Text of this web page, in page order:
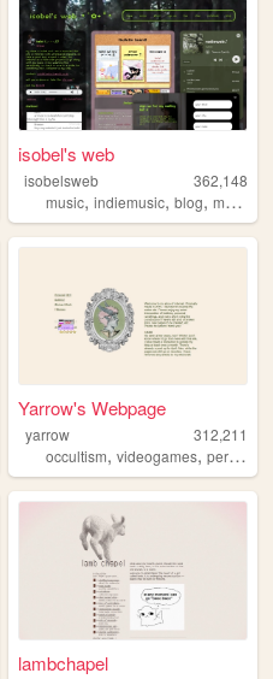
isobel's web
isobelsweb
362,148
music,indiemusic,blog,musician
Yarrow's Webpage
yarrow
312,211
occultism,videogames,personal
lambchapel